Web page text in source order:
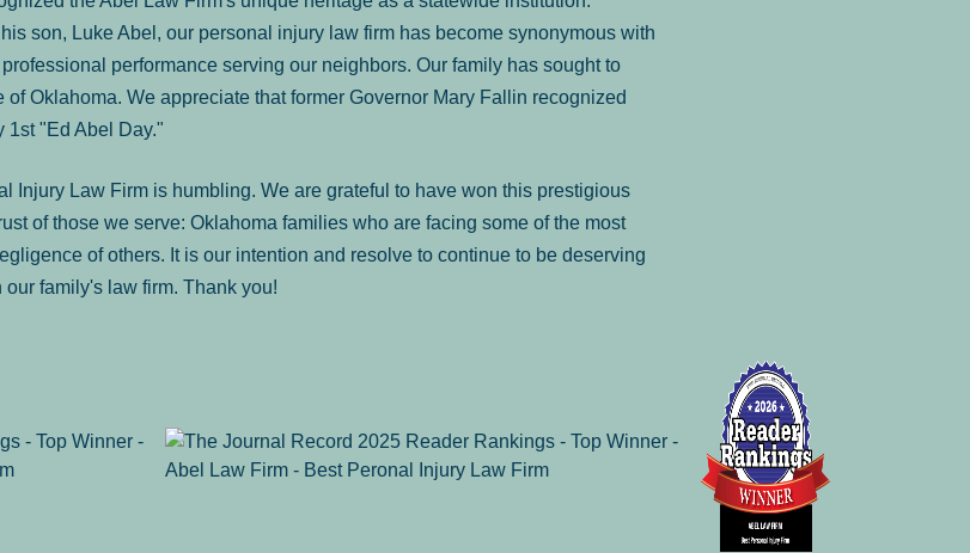
son, Luke Abel, our personal injury law firm has become synonymous with
performance serving our neighbors. Our family has sought to
of Oklahoma. We appreciate that former Governor Mary Fallin recognized
1st "Ed Abel Day."
Injury Law Firm is humbling. We are grateful to have won this prestigious
of those we serve: Oklahoma families who are facing some of the most
of others. It is our intention and resolve to continue to be deserving
family's law firm. Thank you!